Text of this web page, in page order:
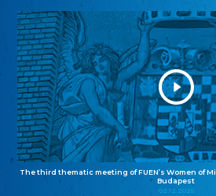
The third thematic meeting of FUEN’s Women of
Budapest
02.12.2025